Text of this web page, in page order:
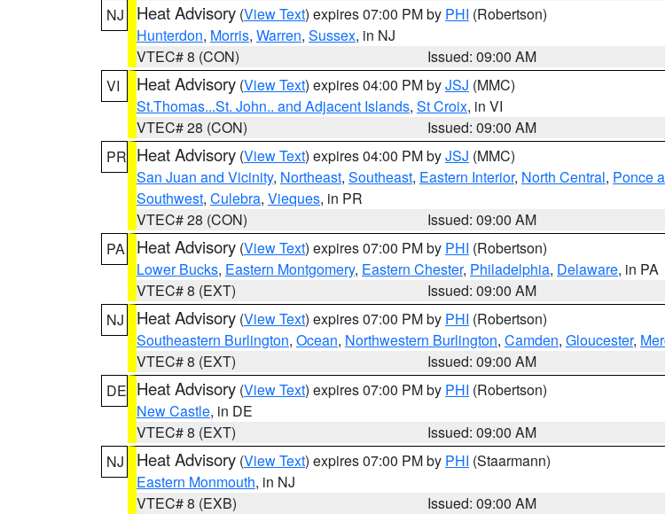
NJ
Heat Advisory (View Text) expires 07:00 PM by PHI (Robertson)
Hunterdon, Morris, Warren, Sussex, in NJ
VTEC# 8 (CON)
Issued: 09:00 AM
VI
Heat Advisory (View Text) expires 04:00 PM byJSJ (MMC)
St.Thomas...St. John.. and Adjacent Islands, St Croix, in VI
VTEC# 28 (CON)
Issued: 09:00 AM
PR Heat Advisory (View Text) expires 04:00 PM byJSJ (MMC)
San Juan and Vicinity, Northeast, Southeast, Eastern Interior, North Central, Ponce
Southwest, Culebra, Vieques, in PR
VTEC# 28 (CON)
Issued: 09:00 AM
PA
Heat Advisory (View Text) expires 07:00 PM by PHI (Robertson)
Lower Bucks, Eastern Montgomery, Eastern Chester, Philadelphia, Delaware, in PA
VTEC# 8 (EXT)
Issued: 09:00 AM
NJ
Heat Advisory (View Text) expires 07:00 PM by PHI (Robertson)
Southeastern Burlington, Ocean, Northwestern Burlington, Camden, Gloucester,
VTEC# 8 (EXT)
Issued: 09:00 AM
DE Heat Advisory (View Text) expires 07:00 PM by PHI (Robertson)
New Castle, in DE
VTEC# 8 (EXT)
Issued: 09:00 AM
NJ
Heat Advisory (View Text) expires 07:00 PM by PHI (Staarmann)
Eastern Monmouth, in NJ
VTEC# 8 (EXB)
Issued: 09:00 AM